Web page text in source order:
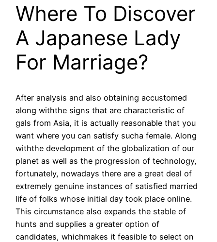
Where To Discover
A Japanese Lady
For Marriage?
After analysis and also obtaining accustomed
along withthe signs that are characteristic of
gals from Asia, it is actually reasonable that you
want where you can satisfy sucha female. Along
withthe development of the globalization of our
planet as well as the progression of technology,
fortunately, nowadays there are a great deal of
extremely genuine instances of satisfied married
life of folks whose initial day took place online.
This circumstance also expands the stable of
hunts and supplies a greater option of
candidates, whichmakes it feasible to select on